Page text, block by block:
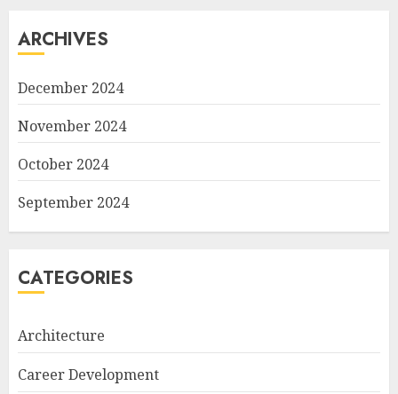
ARCHIVES
December 2024
November 2024
October 2024
September 2024
CATEGORIES
Architecture
Career Development